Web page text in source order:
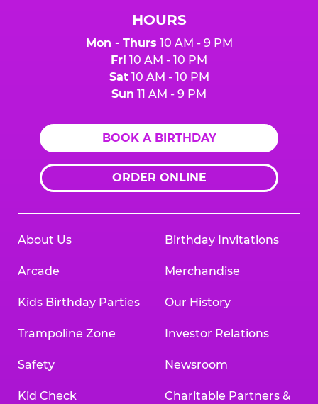
HOURS
Mon - Thurs 10 AM - 9 PM
Fri 10 AM - 10 PM
Sat10 AM - 10 PM
Sun 11 AM - 9 PM
BOOK A BIRTHDAY
ORDER ONLINE
About Us
Arcade
Kids Birthday Parties
Trampoline Zone
Safety
Kid Check
Birthday Invitations
Merchandise
Our History
Investor Relations
Newsroom
Charitable Partners &